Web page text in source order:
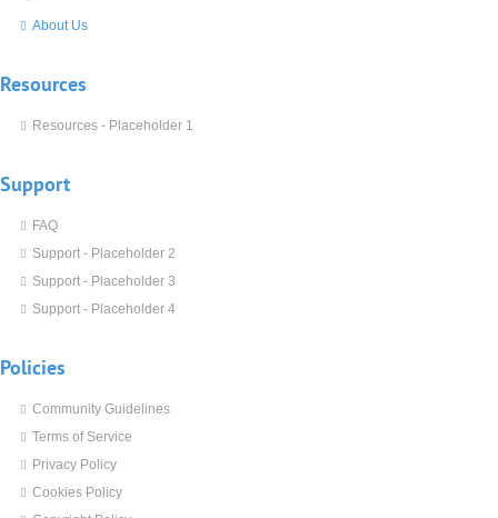
About Us
Resources
Resources - Placeholder 1
Support
FAQ
Support - Placeholder 2
Support - Placeholder 3
Support - Placeholder 4
Policies
Community Guidelines
Terms of Service
Privacy Policy
Cookies Policy